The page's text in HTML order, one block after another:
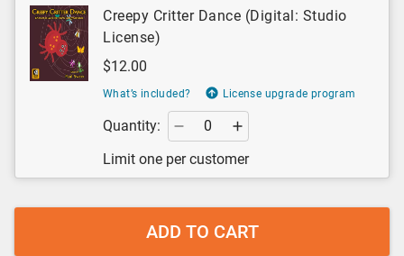
Creepy Critter Dance (Digital: Studio
License)
$12.00
What’s included? License upgrade program
Quantity:
Limit one per customer
ADD TO CART